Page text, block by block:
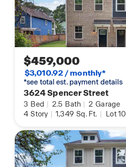
$459,000
$3,010.92 / monthly*
*see total est. payment details
3624 Spencer Street
3 Bed | 2.5 Bath | 2 Garage
4 Story | 1,349 Sq. Ft. | Lot 10